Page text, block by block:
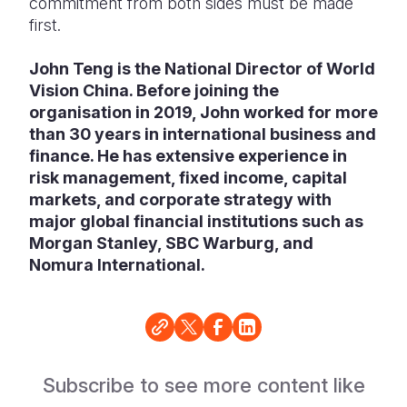
first.
John Teng is the National Director of World
Vision China. Before joining the
organisation in 2019, John worked for more
than 30 years in international business and
finance. He has extensive experience in
risk management, fixed income, capital
markets, and corporate strategy with
major global financial institutions such as
Morgan Stanley, SBC Warburg, and
Nomura International.
Subscribe to see more content like